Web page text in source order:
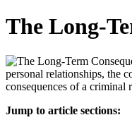
The Long-
personal relationships, the
consequences of a criminal
Jump to article sections: